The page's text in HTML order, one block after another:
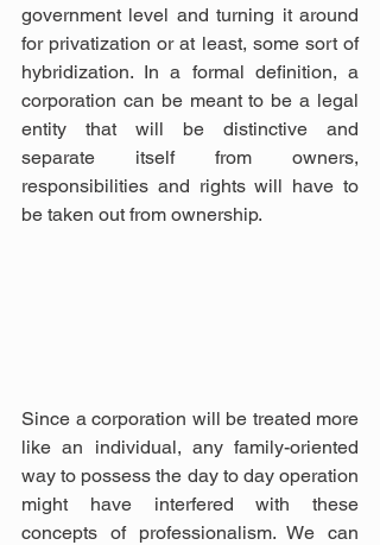
government level and turning it around
for privatization or at least, some sort of
hybridization. In a formal definition, a
corporation can be meant to be a legal
entity that will be distinctive and
separate itself from owners,
responsibilities and rights will have to
be taken out from ownership.
Since a corporation will be treated more
like an individual, any family-oriented
way to possess the day to day operation
might have interfered with these
concepts of professionalism. We can